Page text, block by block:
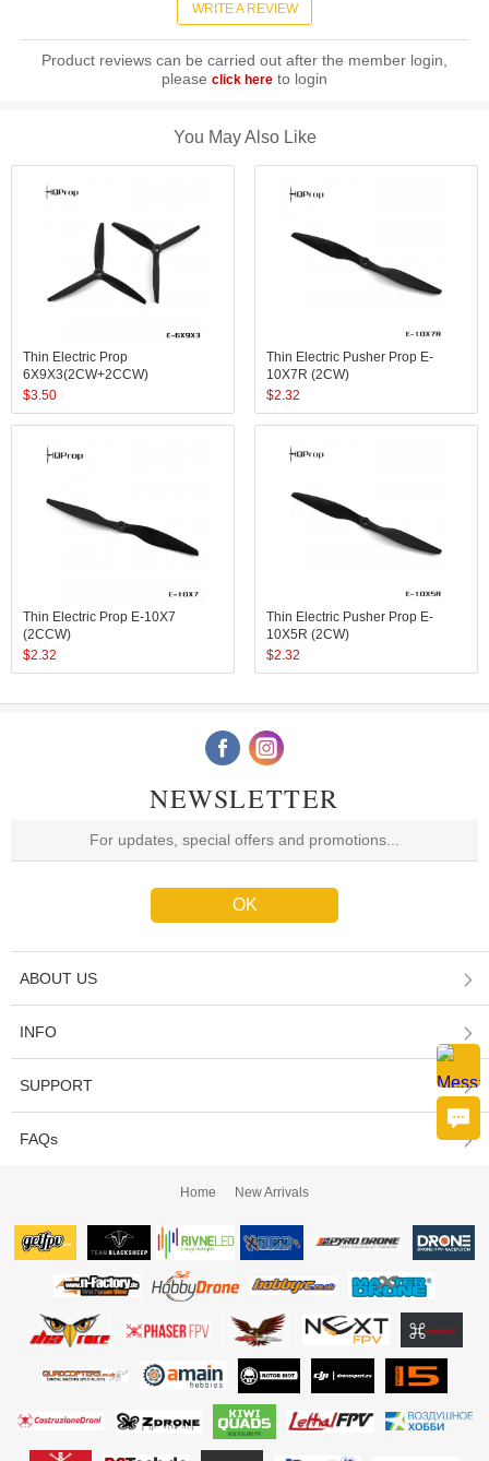
WRITE A REVIEW
Product reviews can be carried out after the member login,
please click hereto login
You May Also Like
Thin Electric Prop
6X9X3(2CW+2CCW)
$3.50
Thin Electric Pusher Prop E-
10X7R (2CW)
$2.32
Thin Electric Prop E-10X7
(2CCW)
$2.32
Thin Electric Pusher Prop E-
10X5R (2CW)
$2.32
NEWSLETTER
ABOUT US
INFO
SUPPORT
FAQs
Home New Arrivals